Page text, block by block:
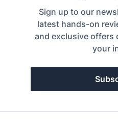
Sign up to our
latest hands-on
and exclusive offers
your